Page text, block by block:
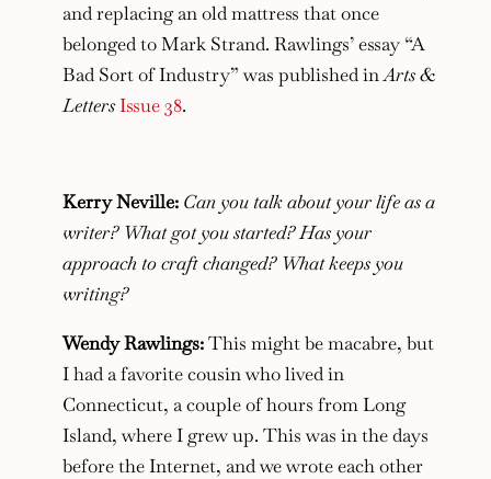
and replacing an old mattress that once
belonged to Mark Strand. Rawlings’ essay “A
Bad Sort of Industry” was published inArts &
LettersIssue 38.
Kerry Neville: Can you talk about your life as a
writer? What got you started? Has your
approach to craft changed? What keeps you
writing?
Wendy Rawlings:This might be macabre, but
I had a favorite cousin who lived in
Connecticut, a couple of hours from Long
Island, where I grew up. This was in the days
before the Internet, and we wrote each other